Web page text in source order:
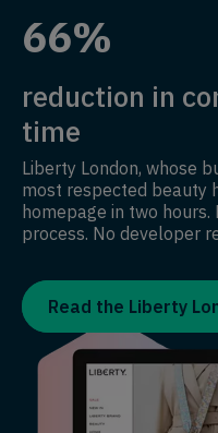
66%
reduction in
time
Liberty London, whose
most respected beauty
homepage in two
process. No developer
Read the Liberty